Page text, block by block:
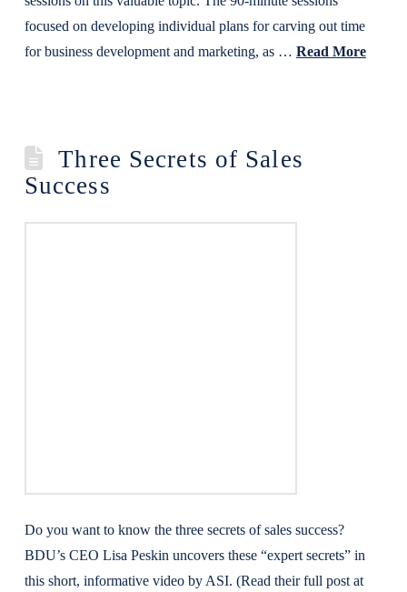
focused on developing individual plans for carving out time
for business development and marketing, as … Read More
Three Secrets of Sales
Success
Do you want to know the three secrets of sales success?
BDU’s CEO Lisa Peskin uncovers these “expert secrets” in
this short, informative video by ASI. (Read their full post at